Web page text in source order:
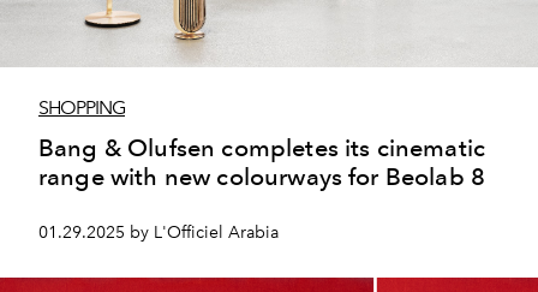
SHOPPING
Bang & Olufsen completes its cinematic
range with new colourways for Beolab 8
01.29.2025 by L'Officiel Arabia